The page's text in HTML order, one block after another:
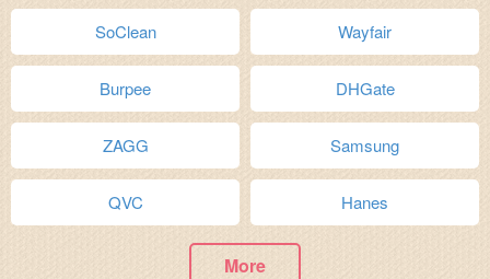
SoClean Wayfair
Burpee DHGate
ZAGG Samsung
QVC Hanes
More